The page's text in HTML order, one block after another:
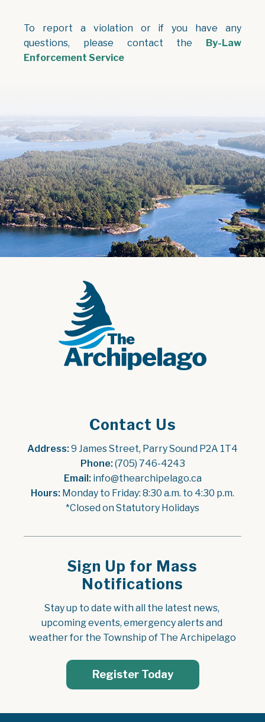
To report a violation or if you have any
questions, please contact the By-Law
Enforcement Service
Contact Us
Address: 9 James Street, Parry Sound P2A 1T4
Phone: (705) 746-4243
Email: info@thearchipelago.ca
Hours: Monday to Friday: 8:30 a.m. to 4:30 p.m.
*Closed on Statutory Holidays
Sign Up for Mass
Notifications
Stay up to date with all the latest news,
upcoming events, emergency alerts and
weather for the Township of The Archipelago
Register Today